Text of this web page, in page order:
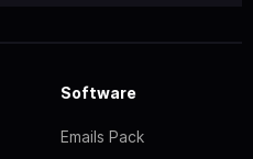
Software
Emails Pack